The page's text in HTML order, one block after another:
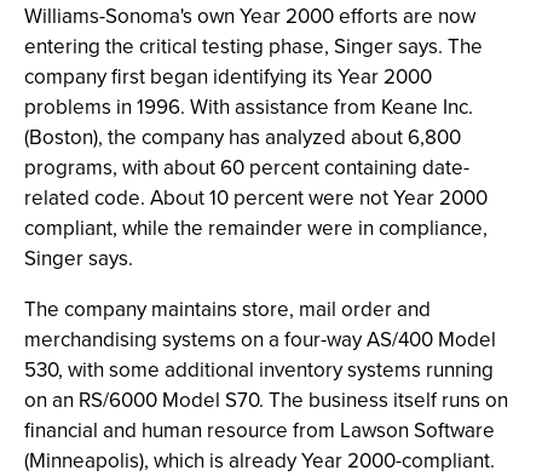
Williams-Sonoma's own Year 2000 efforts are now
entering the critical testing phase, Singer says. The
company first began identifying its Year 2000
problems in 1996. With assistance from Keane Inc.
(Boston), the company has analyzed about 6,800
programs, with about 60 percent containing date-
related code. About 10 percent were not Year 2000
compliant, while the remainder were in compliance,
Singer says.
The company maintains store, mail order and
merchandising systems on a four-way AS/400 Model
530, with some additional inventory systems running
on an RS/6000 Model S70. The business itself runs on
financial and human resource from Lawson Software
(Minneapolis), which is already Year 2000-compliant.